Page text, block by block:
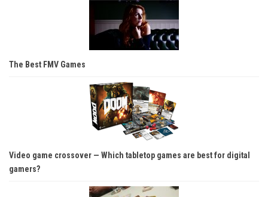
The Best FMV Games
Video game crossover — Which tabletop games are best for digital
gamers?